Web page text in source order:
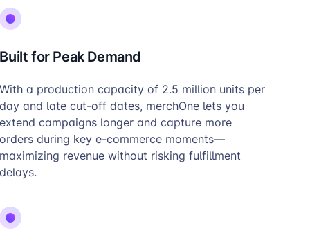
Built for Peak Demand
With a production capacity of 2.5 million units per
day and late cut-off dates, merchOne lets you
extend campaigns longer and capture more
orders during key e-commerce moments—
maximizing revenue without risking fulfillment
delays.